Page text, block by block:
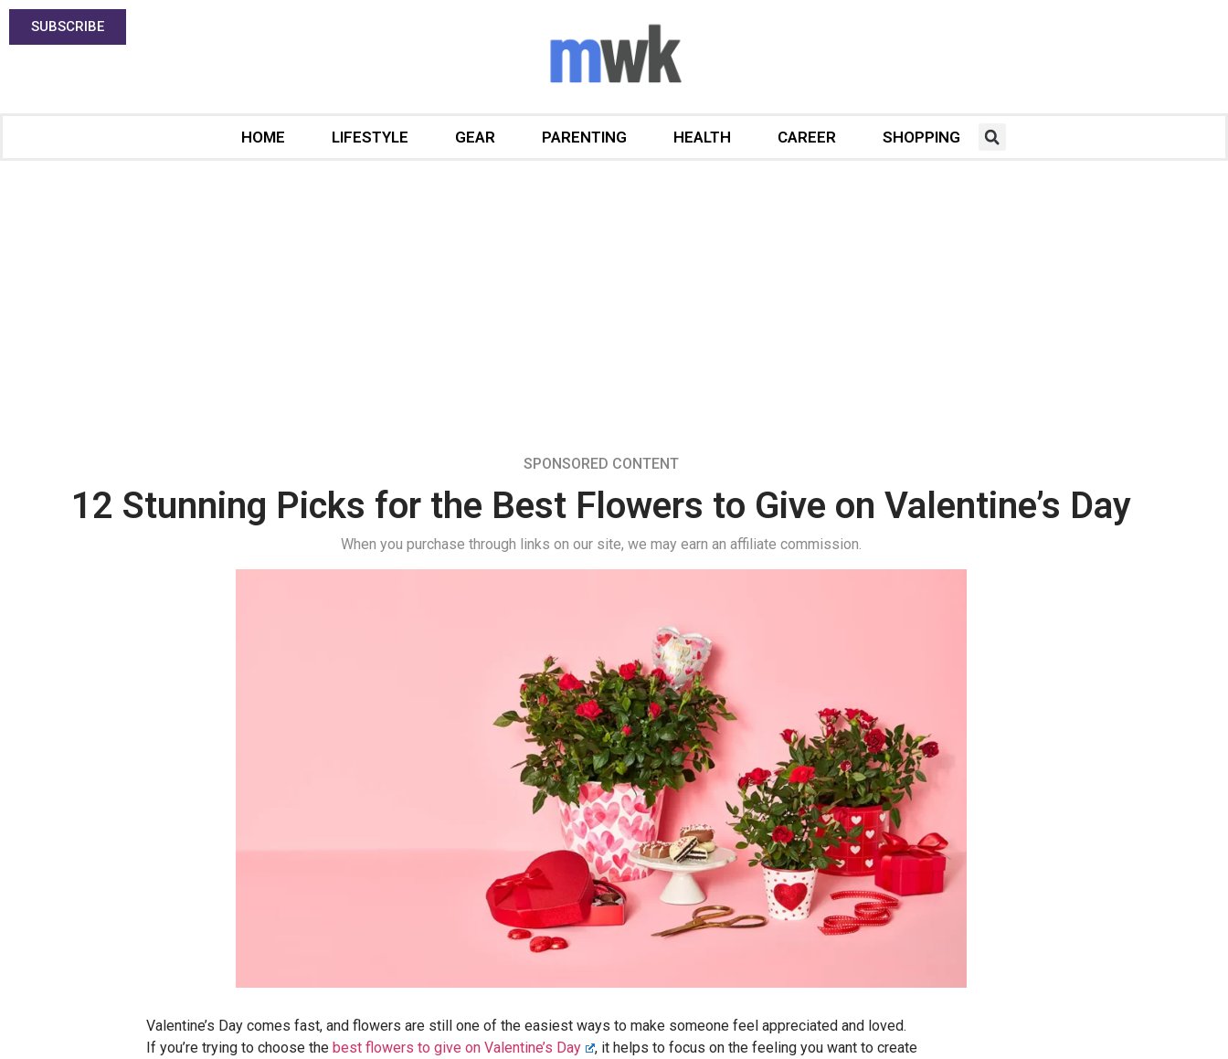
SUBSCRIBE
HOME LIFESTYLE GEAR PARENTING HEALTH CAREER SHOPPING
SPONSORED CONTENT
12 Stunning Picks for the Best Flowers to Give on Valentine’s Day
When you purchase through links on our site, we may earn an affiliate commission.
Valentine’s Day comes fast, and flowers are still one of the easiest ways to make someone feel appreciated and loved.
If you’re trying to choose thebest flowers to give on Valentine’s Day
, it helps to focus on the feeling you want to create